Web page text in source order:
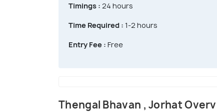
Timings : 24 hours
Time Required : 1-2 hours
Entry Fee : Free
Thengal Bhavan , Jorhat